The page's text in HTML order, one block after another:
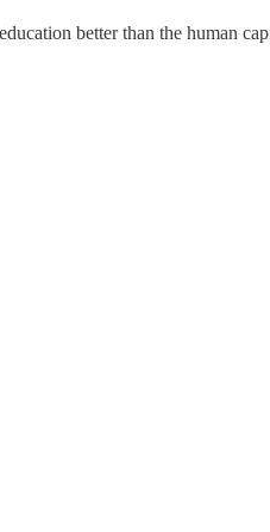
better than the human